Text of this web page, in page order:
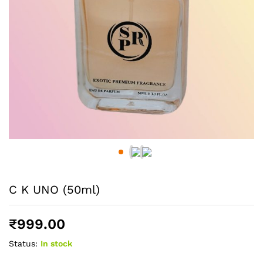
C K UNO (50ml)
₹999.00
Status: In stock